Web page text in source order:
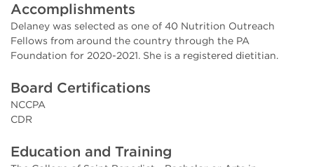
Accomplishments
Delaney was selected as one of 40 Nutrition Outreach
Fellows from around the country through the PA
Foundation for 2020-2021. She is a registered dietitian.
Board Certifications
NCCPA
CDR
Education and Training